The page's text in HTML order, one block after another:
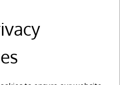
OFFER